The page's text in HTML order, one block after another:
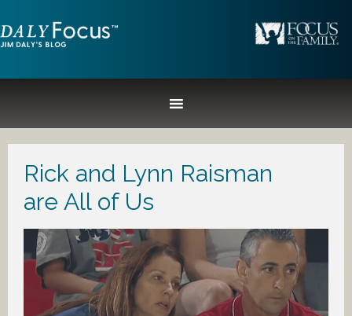
Rick and Lynn Raisman
are All of Us